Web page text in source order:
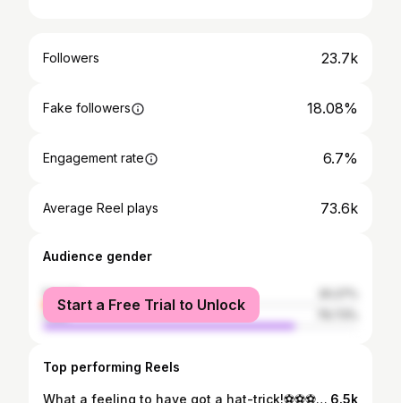
Followers 23.7k
Fake followers 18.08%
Engagement rate 6.7%
Average Reel plays 73.6k
Audience gender
female
male
Start a Free Trial to Unlock
Top performing Reels
What a feeling to have got a hat-trick!⚽️⚽️⚽️Massive team performance💪🏼 #dcfc 6.5k